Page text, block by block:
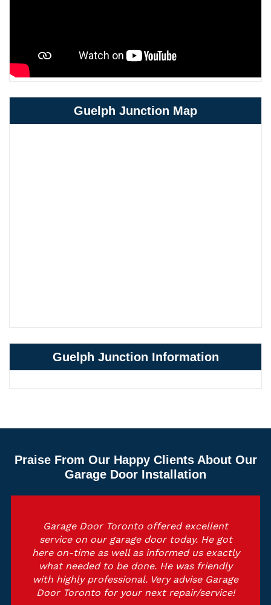
Guelph Junction Map
Guelph Junction Information
Praise From Our Happy Clients About Our
Garage Door Installation
Garage Door Toronto offered excellent
service on our garage door today. He got
here on-time as well as informed us exactly
what needed to be done. He was friendly
with highly professional. Very advise Garage
Door Toronto for your next repair/service!